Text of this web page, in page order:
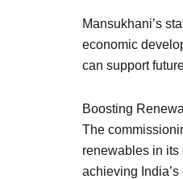
Mansukhani’s
economic
can support
Boosting
The
renewables in
achieving